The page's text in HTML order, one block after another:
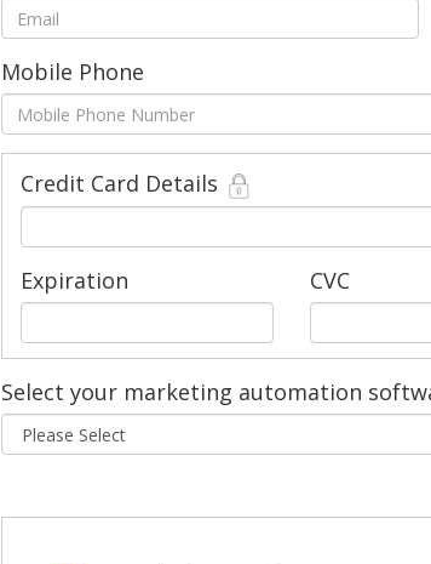
Mobile Phone
Credit Card Details
Expiration CVC
Select your marketing automation